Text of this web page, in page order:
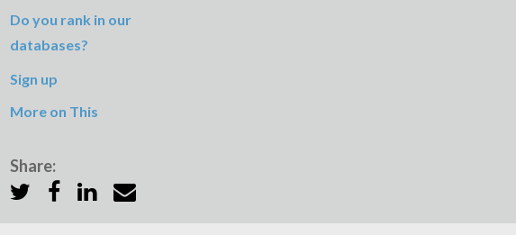
Do you rank in our
databases?
Sign up
More on This
Share: